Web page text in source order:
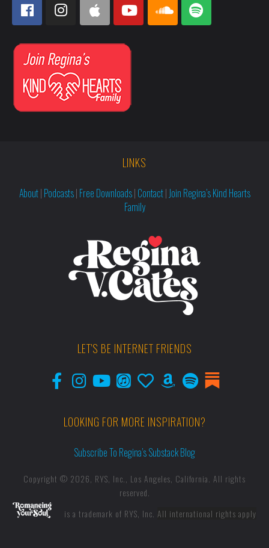
LINKS
About| Podcasts| Free Downloads| Contact| Join Regina’s Kind Hearts
Family
LET'S BE INTERNET FRIENDS
LOOKING FOR MORE INSPIRATION?
Subscribe To Regina’s Substack Blog
Copyright © 2026, RYS, Inc., Los Angeles, California. All rights
reserved.
is a trademark of RYS, Inc. All international rights apply